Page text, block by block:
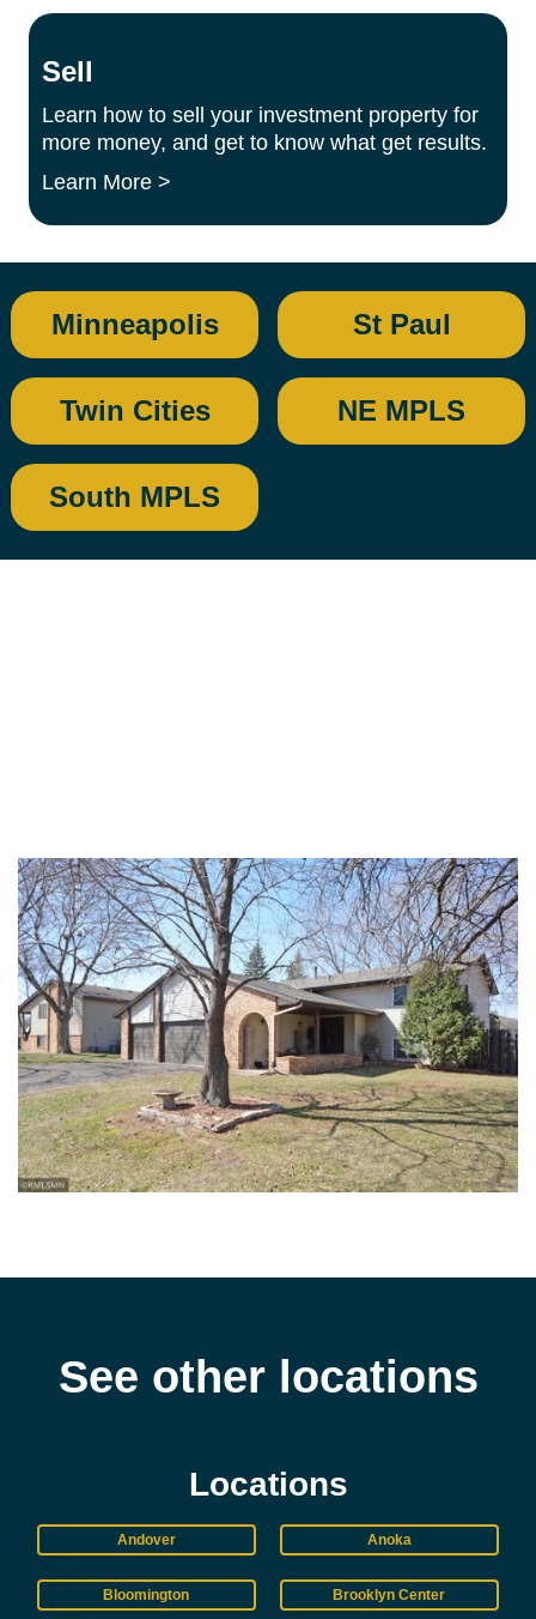
Sell
Learn how to sell your investment property for
more money, and get to know what get results.
Learn More >
Minneapolis St Paul
Twin Cities NE MPLS
South MPLS
See other locations
Locations
Andover Anoka
Bloomington Brooklyn Center